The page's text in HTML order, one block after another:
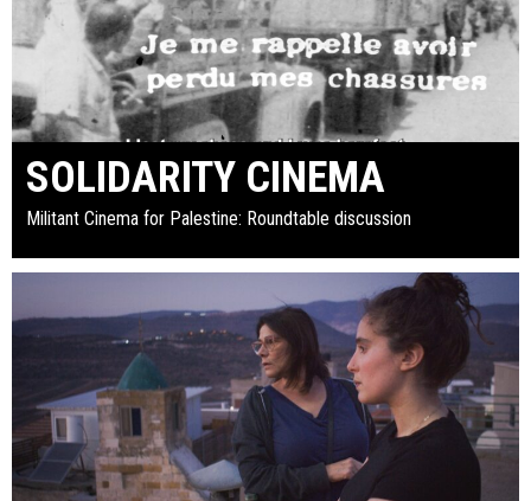
SOLIDARITY CINEMA
Militant Cinema for Palestine: Roundtable discussion